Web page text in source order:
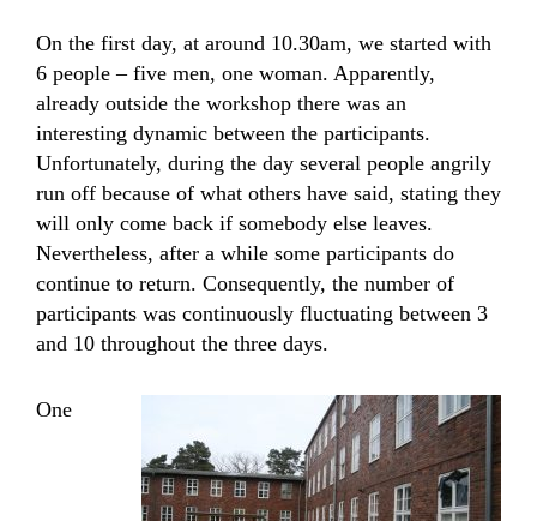
On the first day, at around 10.30am, we started with
6 people – five men, one woman. Apparently,
already outside the workshop there was an
interesting dynamic between the participants.
Unfortunately, during the day several people angrily
run off because of what others have said, stating they
will only come back if somebody else leaves.
Nevertheless, after a while some participants do
continue to return. Consequently, the number of
participants was continuously fluctuating between 3
and 10 throughout the three days.
One